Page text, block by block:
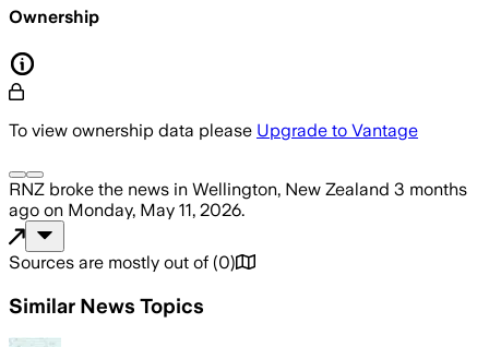
Ownership
To view ownership data please Upgrade to Vantage
RNZ broke the news in Wellington, New Zealand 3 months
ago on Monday, May 11, 2026.
Sources are mostly out of (0)
Similar News Topics